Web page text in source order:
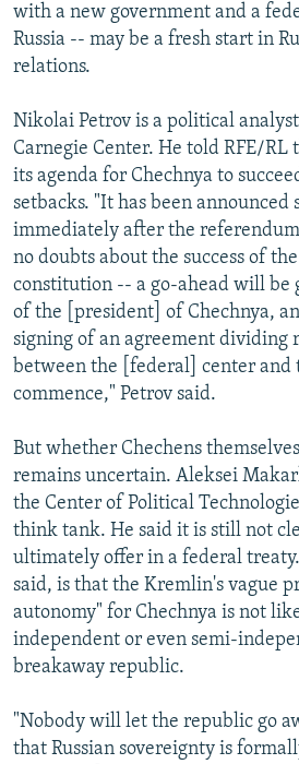
FOLLOW US
All RFE/RL sites
with a new government and a
Russia -- may be a fresh start in
relations.
Nikolai Petrov is a political
Carnegie Center. He told RFE/RL
its agenda for Chechnya to
setbacks. "It has been announced
immediately after the
no doubts about the success of
constitution -- a go-ahead will be
of the [president] of Chechnya,
signing of an agreement dividing
between the [federal] center
commence," Petrov said.
But whether Chechens
remains uncertain. Aleksei
the Center of Political
think tank. He said it is still not
ultimately offer in a federal
said, is that the Kremlin's vague
autonomy" for Chechnya is not
independent or even semi-
breakaway republic.
"Nobody will let the republic go
that Russian sovereignty is